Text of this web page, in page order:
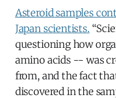
Asteroid samples
Japan scientists.
questioning how
amino acids -- was
from, and the fact
discovered in the